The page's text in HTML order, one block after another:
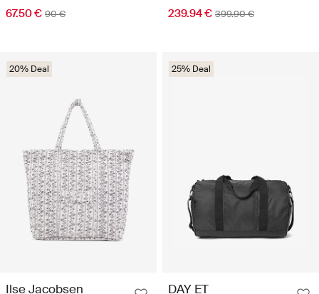
67.50 € 90 € 239.94 € 399.90 €
20% Deal
Ilse Jacobsen
25% Deal
DAY ET